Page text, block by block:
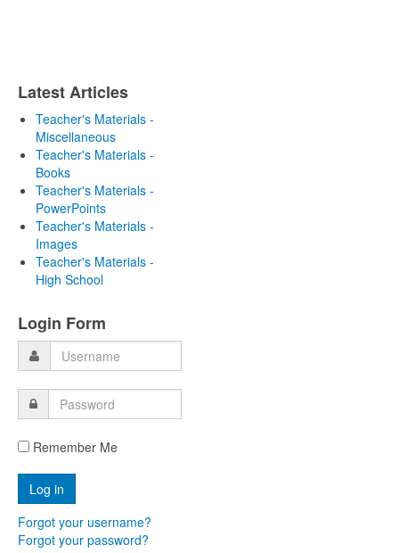
Latest Articles
Teacher's Materials -
Miscellaneous
Teacher's Materials -
Books
Teacher's Materials -
PowerPoints
Teacher's Materials -
Images
Teacher's Materials -
High School
Login Form
Remember Me
Forgot your username?
Forgot your password?